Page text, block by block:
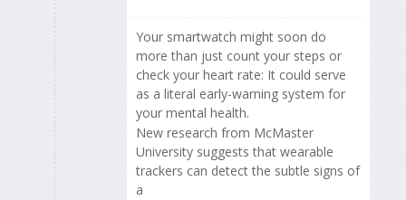
Your smartwatch might soon do
more than just count your steps or
check your heart rate: It could serve
as a literal early-warning system for
your mental health.
New research from McMaster
University suggests that wearable
trackers can detect the subtle signs of
a